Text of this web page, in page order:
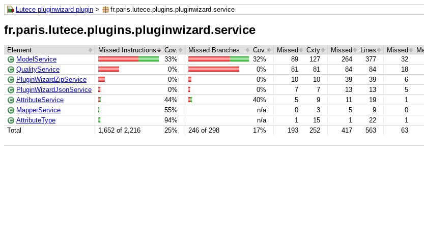
Lutece pluginwizard plugin > fr.paris.lutece.plugins.pluginwizard.service
fr.paris.lutece.plugins.pluginwizard.service
Element Missed Instructions Cov. Missed Branches Cov. Missed Cxty Missed Lines Missed
Total 1,652 of 2,216 25% 246 of 298 17% 193 252 417 563 63
ModelService 33% 32% 89 127 264 377 32
QualityService
0% 0% 81 81 84 84 18
PluginWizardZipService
0% 0% 10 10 39 39 6
PluginWizardJsonService
0% 0% 7 7 13 13 5
AttributeService
44% 40% 5 9 11 19 1
MapperService
55% n/a 0 3 5 9 0
AttributeType
94% n/a 1 15 1 22 1